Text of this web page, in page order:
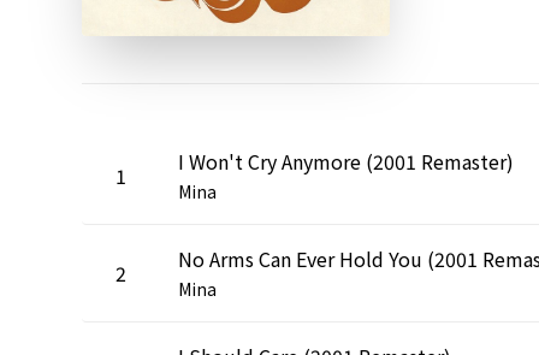
1 I Won't Cry Anymore (2001 Remaster)
Mina
2
Mina